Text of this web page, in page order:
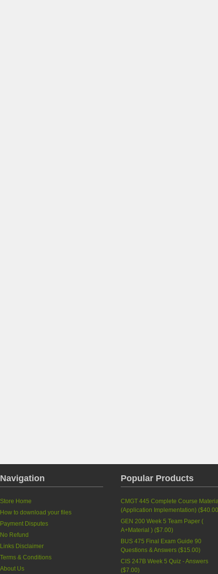
Navigation
Store Home
How to download your files
Payment Disputes
No Refund
Links Disclaimer
Terms & Conditions
About Us
Popular Products
CMGT 445 Complete Course
(Application Implementation) (
GEN 200 Week 5 Team Paper (
A+Material ) ($7.00)
BUS 475 Final Exam Guide 90
Questions & Answers ($15.00)
CIS 247B Week 5 Quiz - Answers
($7.00)